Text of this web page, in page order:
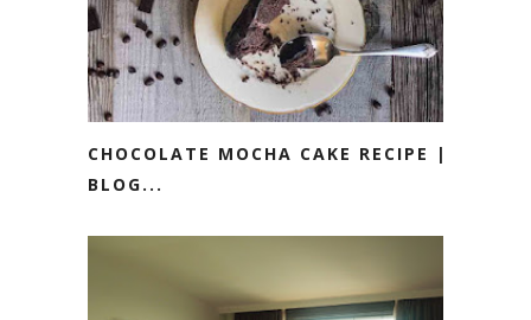
CHOCOLATE MOCHA CAKE RECIPE ||
BLOG...